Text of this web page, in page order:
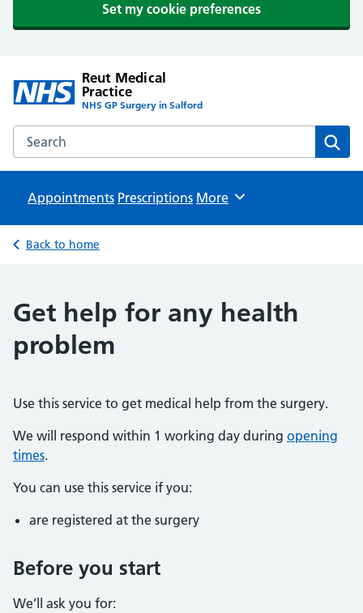
Set my cookie preferences
Reut Medical
Practice
NHS GP Surgery in Salford
Search the Reut Medical Practice website
Appointments Prescriptions Browse
More
Back to home
Get help for any health
problem
Use this service to get medical help from the surgery.
We will respond within 1 working day during opening
times.
You can use this service if you:
are registered at the surgery
Before you start
We’ll ask you for: